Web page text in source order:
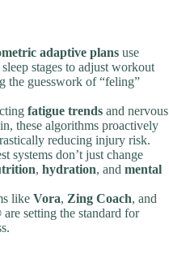
adaptive plans use
stages to adjust workout
the guesswork of “feling”
fatigue trends and nervous
these algorithms proactively
reducing injury risk.
systems don’t just change
, hydration, and mental
like Vora, Zing Coach, and
are setting the standard for